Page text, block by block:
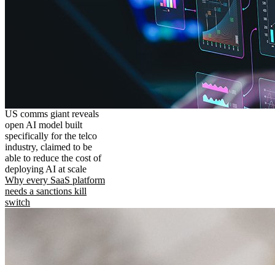
US comms giant reveals
open AI model built
specifically for the telco
industry, claimed to be
able to reduce the cost of
deploying AI at scale
Why every SaaS platform
needs a sanctions kill
switch